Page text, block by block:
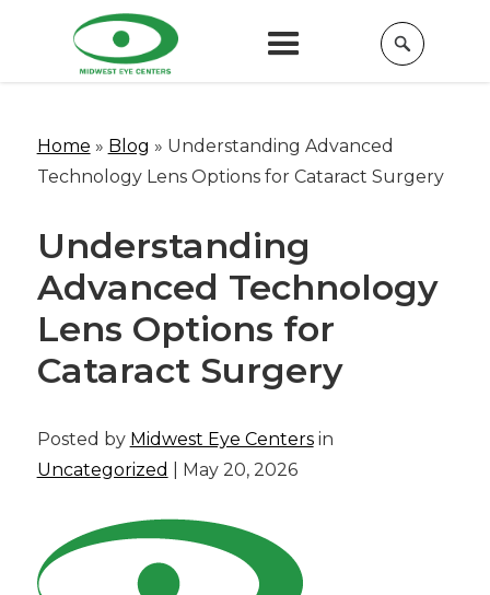
Home » Blog » Understanding Advanced
Technology Lens Options for Cataract Surgery
Understanding
Advanced Technology
Lens Options for
Cataract Surgery
Posted by Midwest Eye Centersin
Uncategorized
| May 20, 2026